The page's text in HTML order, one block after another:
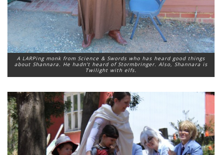
A LARPing monk from Science & Swords who has heard good things
about Shannara. He hadn’t heard of Stormbringer. Also, Shannara is
Twilight with elfs.